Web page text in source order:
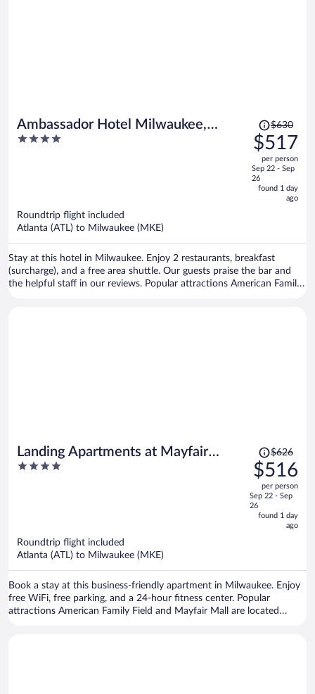
Ambassador Hotel Milwaukee,
Trademark Collection by Wyndham
4
Price
was
$630,
price
is
now
$630
$517
per person
Sep 22 - Sep
26
found 1 day
ago
Roundtrip flight included
Atlanta (ATL) to Milwaukee (MKE)
Stay at this hotel in Milwaukee. Enjoy 2 restaurants, breakfast
(surcharge), and a free area shuttle. Our guests praise the bar and
the helpful staff in our reviews. Popular attractions American Family
Landing Apartments at Mayfair
Collection
4
Price
was
$626,
price
is
now
$626
$516
per person
Sep 22 - Sep
26
found 1 day
ago
Roundtrip flight included
Atlanta (ATL) to Milwaukee (MKE)
Book a stay at this business-friendly apartment in Milwaukee. Enjoy
free WiFi, free parking, and a 24-hour fitness center. Popular
attractions American Family Field and Mayfair Mall are located